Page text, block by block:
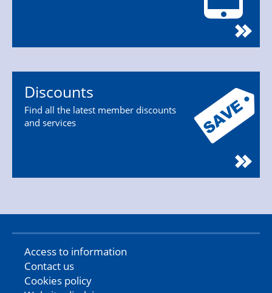
Discounts
Find all the latest member discounts
and services
Access to information
Contact us
Cookies policy